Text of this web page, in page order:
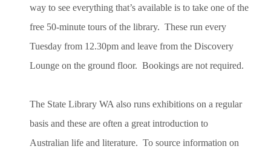
way to see everything that’s available is to take one of the
free 50-minute tours of the library. These run every
Tuesday from 12.30pm and leave from the Discovery
Lounge on the ground floor. Bookings are not required.
The State Library WA also runs exhibitions on a regular
basis and these are often a great introduction to
Australian life and literature. To source information on